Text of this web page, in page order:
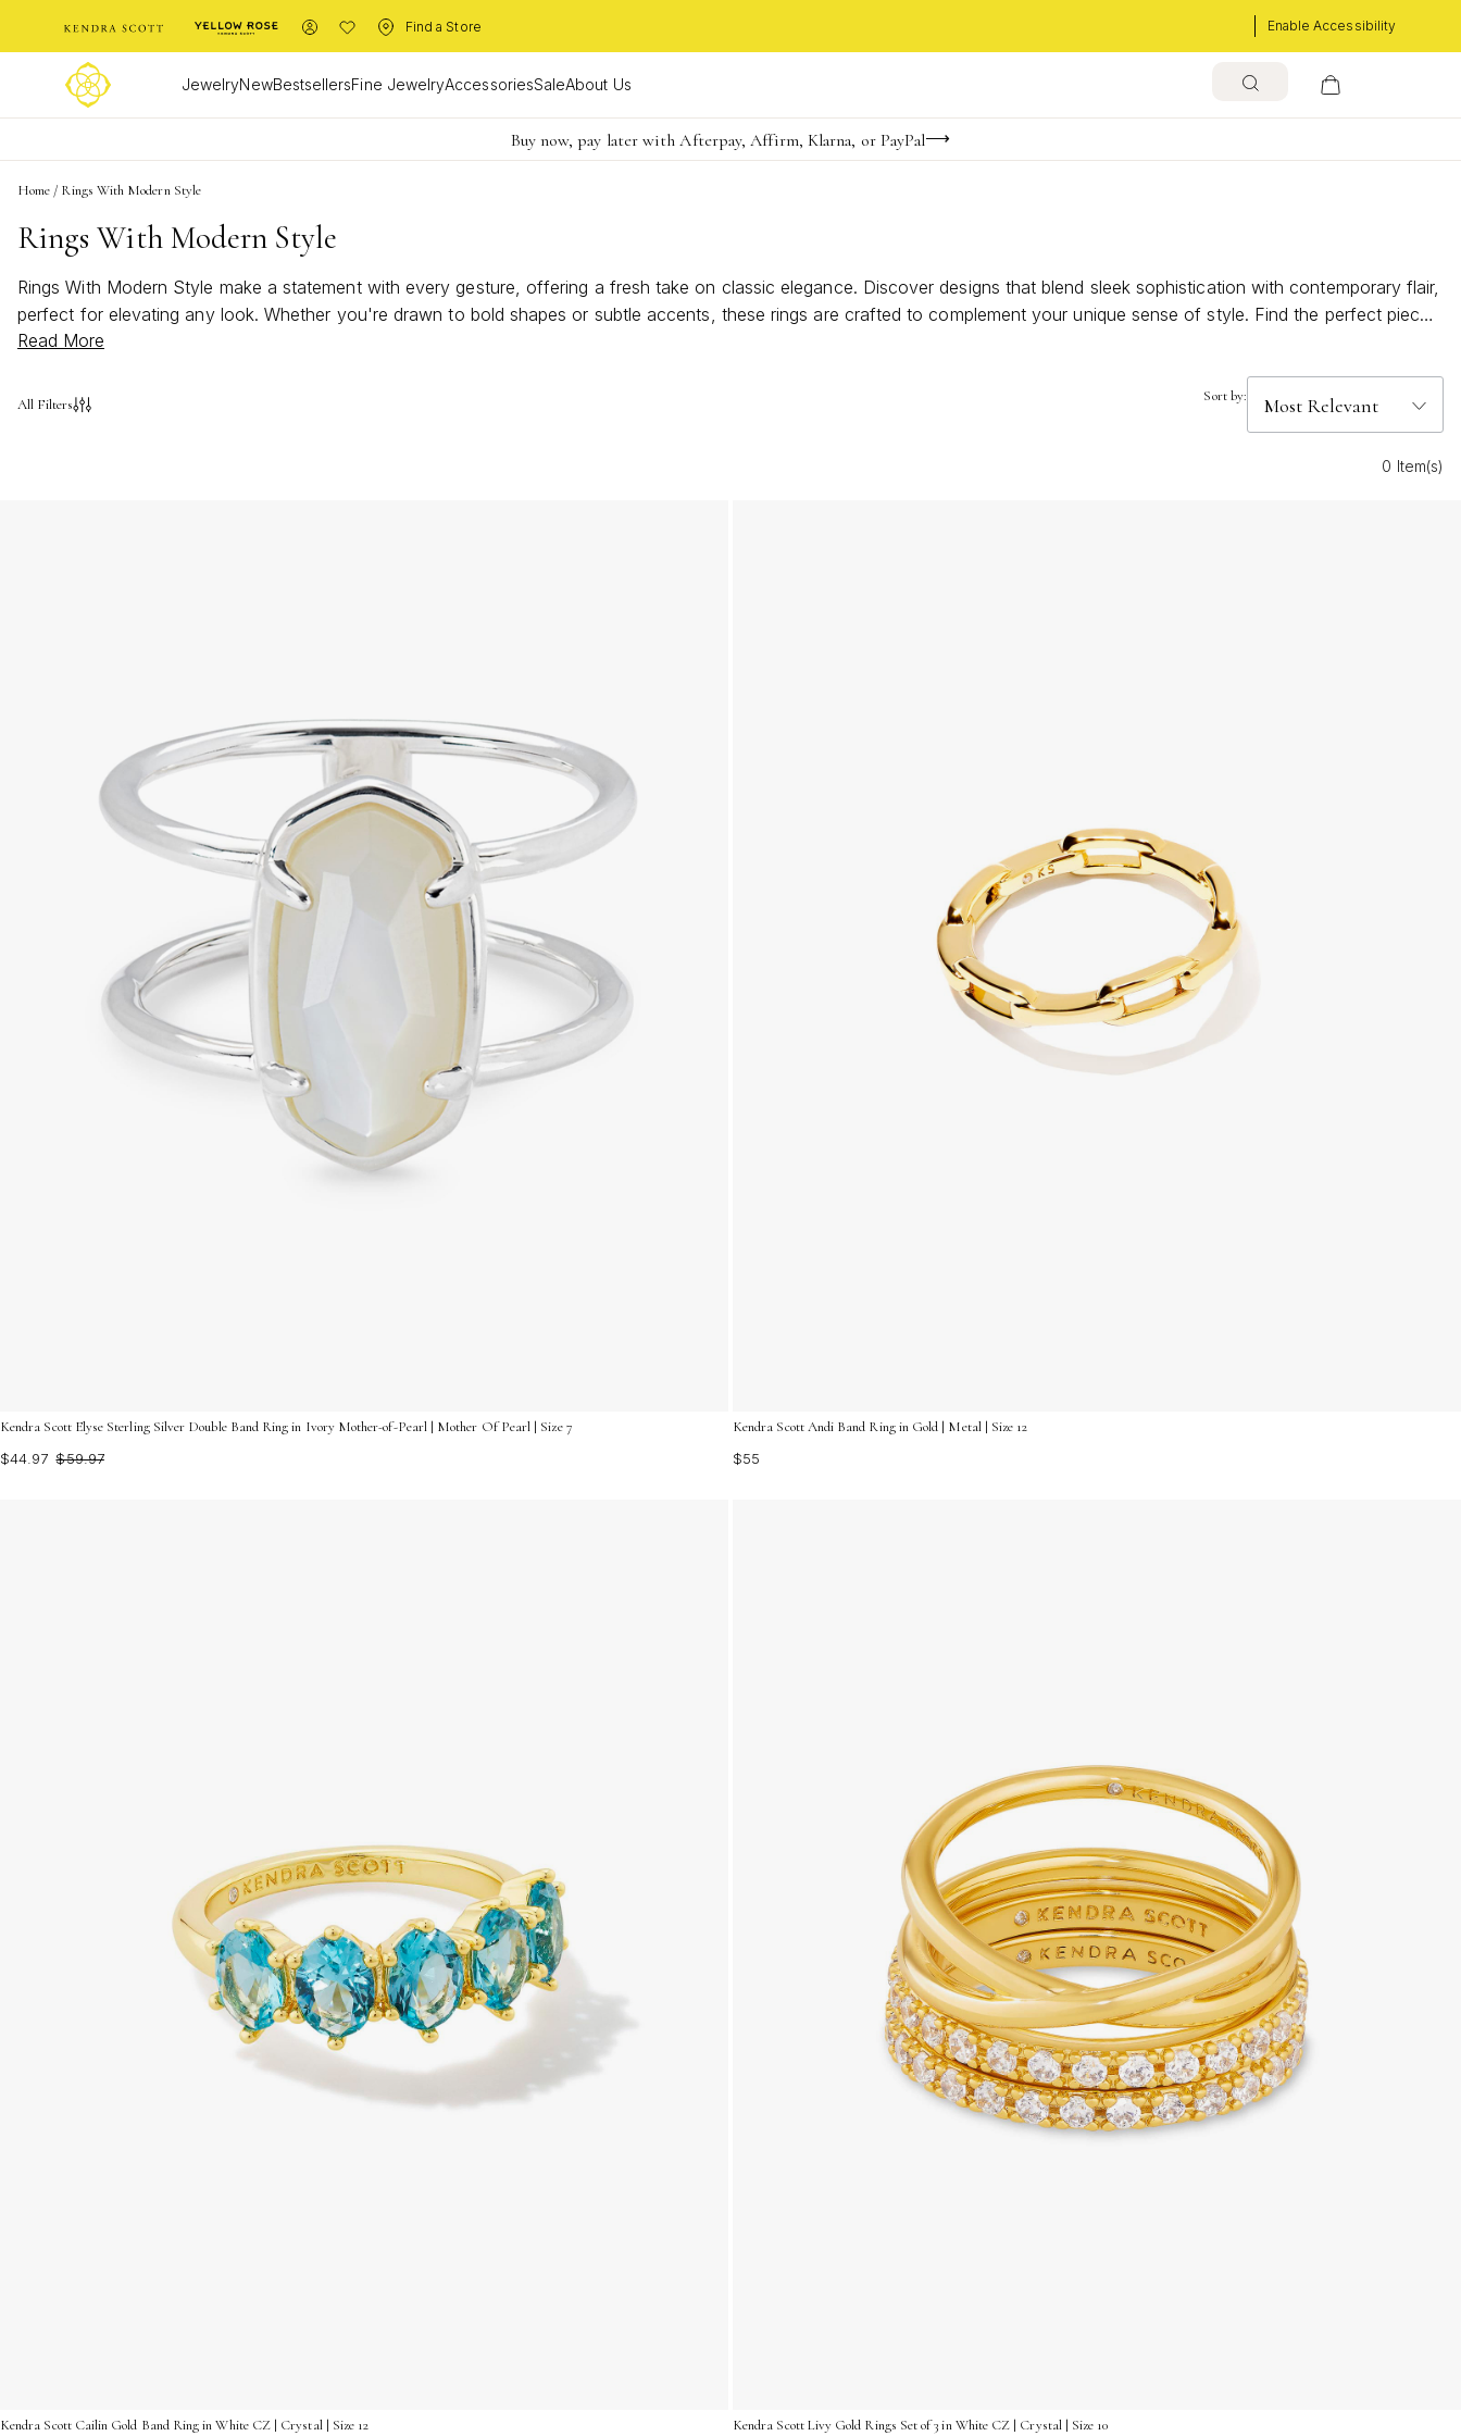
Enable Accessibility
Find a Store
JewelryNewBestsellersFine JewelryAccessoriesSaleAbout Us
FREE shipping on orders $85+ & FREE returns
Buy now, pay later with Afterpay, Affirm, Klarna, or PayPal
Become a KS Insider for an exclusive birthday offer
Home / Rings With Modern Style
Rings With Modern Style
Rings With Modern Style make a statement with every gesture, offering a fresh take on classic elegance. Discover designs that blend sleek sophistication with contemporary flair,
perfect for elevating any look. Whether you're drawn to bold shapes or subtle accents, these rings are crafted to complement your unique sense of style. Find the perfect piece
to express your individuality and add a touch of modern charm to your jewelry collection.
Read More
All Filters Sort by:
0 Item(s)
Kendra Scott Elyse Sterling Silver Double Band Ring in Ivory Mother-of-Pearl | Mother Of Pearl | Size 7
$44.97 $59.97
Kendra Scott Andi Band Ring in Gold | Metal | Size 12
$55
Kendra Scott Cailin Gold Band Ring in White CZ | Crystal | Size 12 Kendra Scott Livy Gold Rings Set of 3 in White CZ | Crystal | Size 10